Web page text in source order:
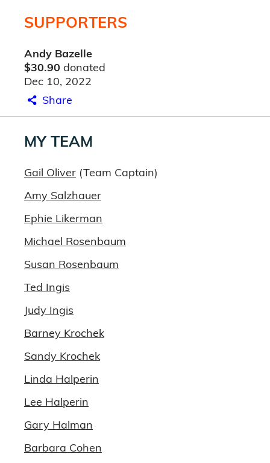
SUPPORTERS
Andy Bazelle
$30.90 donated
Dec 10, 2022
Share
MY TEAM
Gail Oliver (Team Captain)
Amy Salzhauer
Ephie Likerman
Michael Rosenbaum
Susan Rosenbaum
Ted Ingis
Judy Ingis
Barney Krochek
Sandy Krochek
Linda Halperin
Lee Halperin
Gary Halman
Barbara Cohen